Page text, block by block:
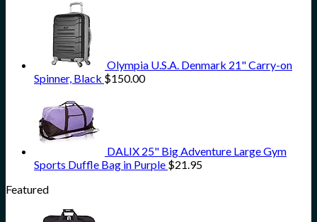
Olympia U.S.A. Denmark 21" Carry-on
Spinner, Black $150.00
DALIX 25" Big Adventure Large Gym
Sports Duffle Bag in Purple $21.95
Featured